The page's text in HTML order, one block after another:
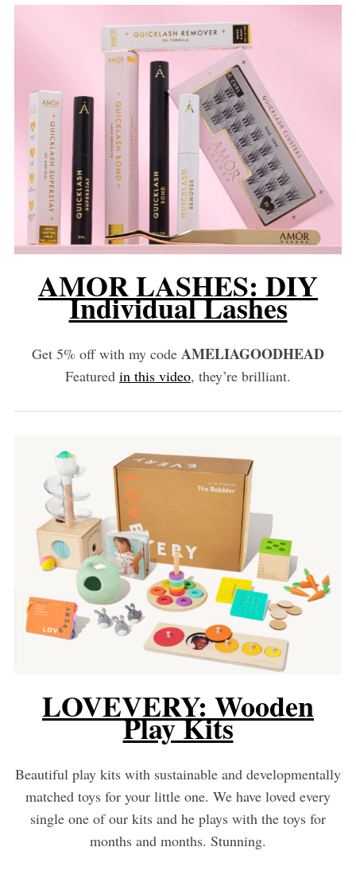
AMOR LASHES: DIY
Individual Lashes
Get 5% off with my code AMELIAGOODHEAD
Featured in this video, they’re brilliant.
LOVEVERY: Wooden
Play Kits
Beautiful play kits with sustainable and developmentally
matched toys for your little one. We have loved every
single one of our kits and he plays with the toys for
months and months. Stunning.